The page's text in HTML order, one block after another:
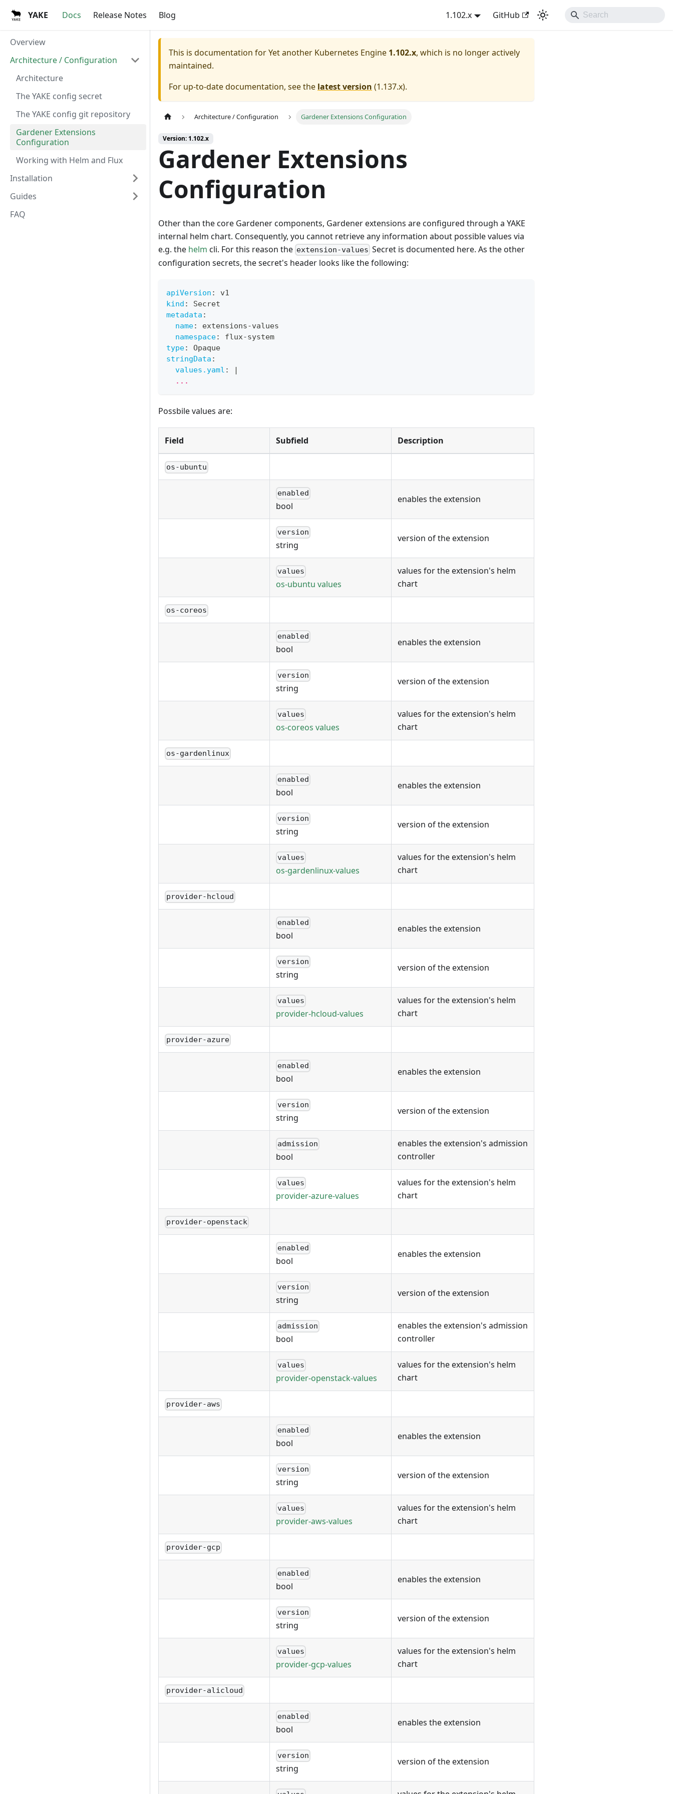
YAKE Docs Release Notes Blog 1.102.x GitHub
Overview
Architecture / Configuration
Architecture
The YAKE config secret
The YAKE config git repository
Gardener Extensions
Configuration
Working with Helm and Flux
Installation
Guides
FAQ
This is documentation forYet another Kubernetes Engine 1.102.x, which is no longer actively
maintained.
For up-to-date documentation, see the latest version (1.137.x).
Architecture / Configuration Gardener Extensions Configuration
Version: 1.102.x
Gardener Extensions
Configuration
Other than the core Gardener components, Gardener extensions are configured through a YAKE
internal helm chart. Consequently, you cannot retrieve any information about possible values via
e.g. the helm cli. For this reason the extension-values Secret is documented here. As the other
configuration secrets, the secret's header looks like the following:
apiVersion :
v1
kind :
Secret
metadata :
name: extensions-values
namespace: flux-system
type:
Opaque
stringData :
values.yaml :
|
  ...
Possbile values are:
Field Subfield Description
os-ubuntu
enabled
bool
enables the extension
version
string
version of the extension
values
os-ubuntu values
values for the extension's helm
chart
os-coreos
enabled
bool
enables the extension
version
string
version of the extension
values
os-coreos values
values for the extension's helm
chart
os-gardenlinux
enabled
bool
enables the extension
version
string
version of the extension
values
os-gardenlinux-values
values for the extension's helm
chart
provider-hcloud
enabled
bool
enables the extension
version
string
version of the extension
values
provider-hcloud-values
values for the extension's helm
chart
provider-azure
enabled
bool
enables the extension
version
string
version of the extension
admission
bool
enables the extension's admission
controller
values
provider-azure-values
values for the extension's helm
chart
provider-openstack
enabled
bool
enables the extension
version
string
version of the extension
admission
bool
enables the extension's admission
controller
values
provider-openstack-values
values for the extension's helm
chart
provider-aws
enabled
bool
enables the extension
version
string
version of the extension
values
provider-aws-values
values for the extension's helm
chart
provider-gcp
enabled
bool
enables the extension
version
string
version of the extension
values
provider-gcp-values
values for the extension's helm
chart
provider-alicloud
enabled
bool
enables the extension
version
string
version of the extension